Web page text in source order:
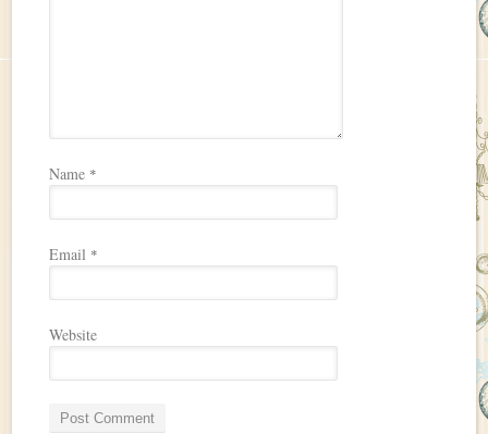
Name *
Email *
Website